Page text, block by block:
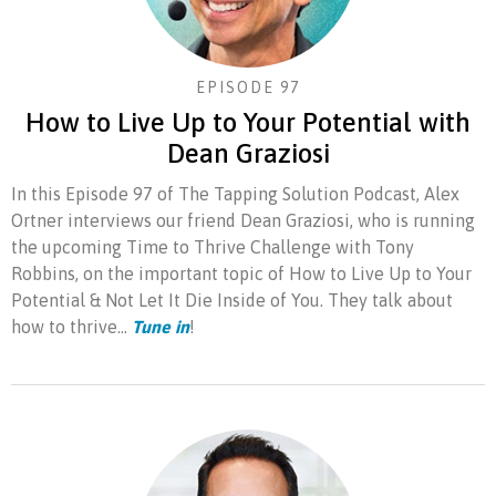
EPISODE 97
How to Live Up to Your Potential with
Dean Graziosi
In this Episode 97 of The Tapping Solution Podcast, Alex
Ortner interviews our friend Dean Graziosi, who is running
the upcoming Time to Thrive Challenge with Tony
Robbins, on the important topic of How to Live Up to Your
Potential & Not Let It Die Inside of You. They talk about
how to thrive...
Tune in!